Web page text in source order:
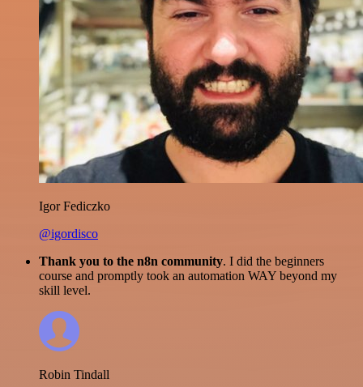
Igor Fediczko
@igordisco
Thank you to the n8n community. I did the beginners
course and promptly took an automation WAY beyond my
skill level.
Robin Tindall